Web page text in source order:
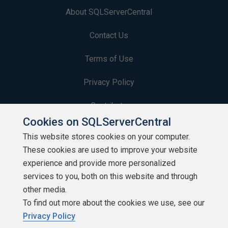
About SQLServerCentral
Contact Us
Terms of Use
Privacy Policy
Contribute
Contributors
Authors
Newsletters
Build Lists
Cookies on SQLServerCentral
This website stores cookies on your computer.
These cookies are used to improve your website
experience and provide more personalized
services to you, both on this website and through
other media.
To find out more about the cookies we use, see our
Privacy Policy